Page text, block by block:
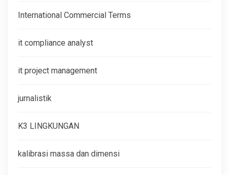
International Commercial Terms
it compliance analyst
it project management
jurnalistik
K3 LINGKUNGAN
kalibrasi massa dan dimensi